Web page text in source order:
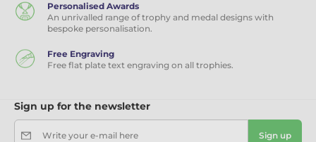
Personalised Awards
An unrivalled range of trophy and medal designs with
bespoke personalisation.
Free Engraving
Free flat plate text engraving on all trophies.
Sign up for the newsletter
Write your e-mail here Sign up